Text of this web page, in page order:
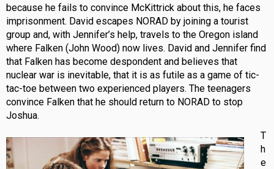
because he fails to convince McKittrick about this, he faces
imprisonment. David escapes NORAD by joining a tourist
group and, with Jennifer’s help, travels to the Oregon island
where Falken (John Wood) now lives. David and Jennifer find
that Falken has become despondent and believes that
nuclear war is inevitable, that it is as futile as a game of tic-
tac-toe between two experienced players. The teenagers
convince Falken that he should return to NORAD to stop
Joshua.
T
h
e